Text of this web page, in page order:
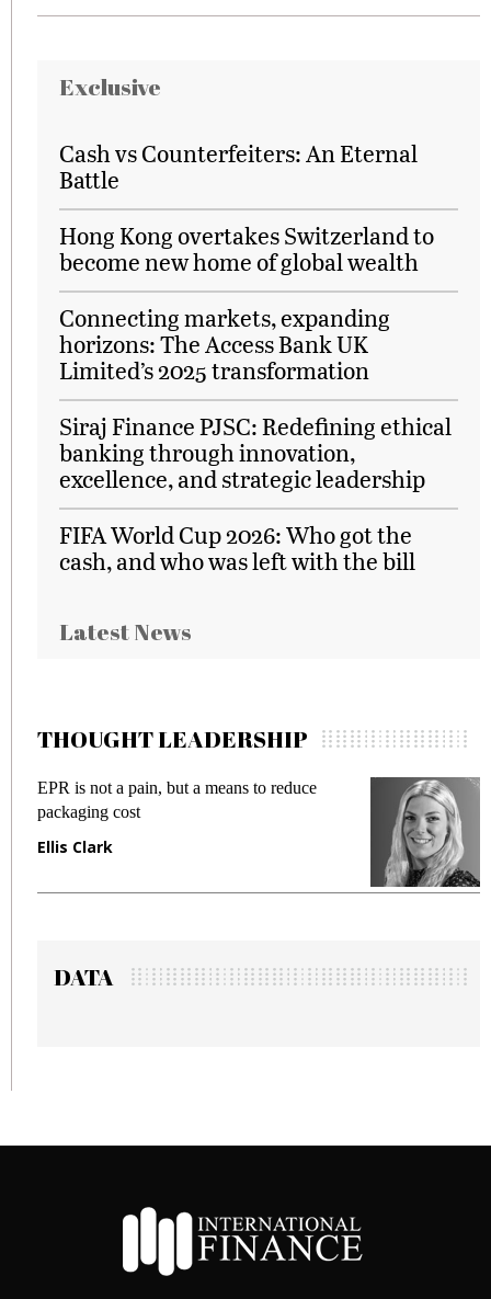
Exclusive
Cash vs Counterfeiters: An Eternal
Battle
Hong Kong overtakes Switzerland to
become new home of global wealth
Connecting markets, expanding
horizons: The Access Bank UK
Limited’s 2025 transformation
Siraj Finance PJSC: Redefining ethical
banking through innovation,
excellence, and strategic leadership
FIFA World Cup 2026: Who got the
cash, and who was left with the bill
Latest News
THOUGHT LEADERSHIP
Meeting Gen Z demands while preventing
DATA